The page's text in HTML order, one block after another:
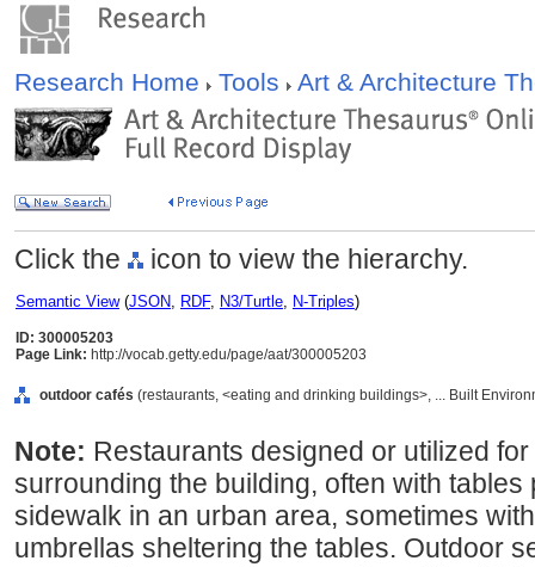
Research Home Tools Art & Architecture
Click the icon to view the hierarchy.
Semantic View(JSON, RDF, N3/Turtle, N-Triples)
ID: 300005203
Page Link: http://vocab.getty.edu/page/aat/300005203
outdoor cafés (restaurants, <eating and drinking buildings>, ... Built
Note: Restaurants designed or utilized
surrounding the building, often with
sidewalk in an urban area, sometimes
umbrellas sheltering the tables. Outdoor